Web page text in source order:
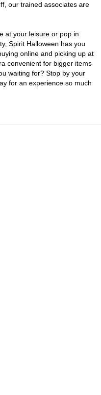
our trained associates are
at your leisure or pop in
Spirit Halloween has you
online and picking up at
convenient for bigger items
waiting for? Stop by your
for an experience so much